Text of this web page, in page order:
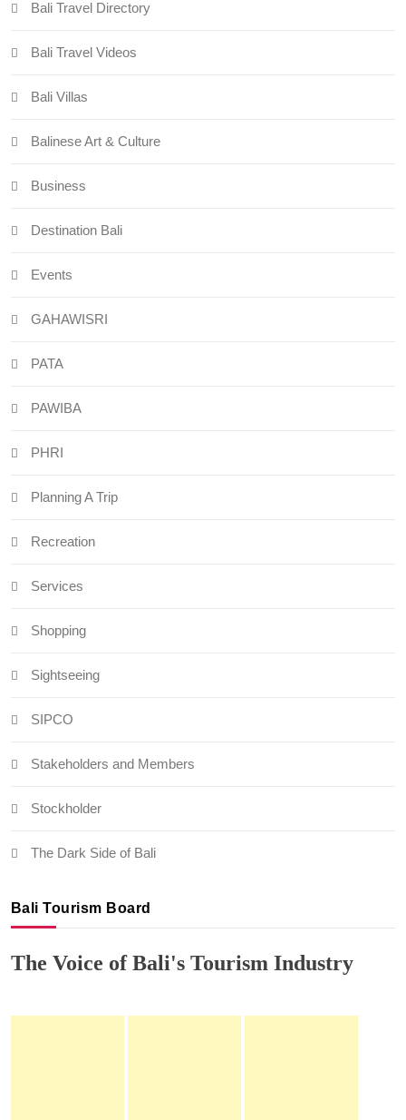
Bali Travel Directory
Bali Travel Videos
Bali Villas
Balinese Art & Culture
Business
Destination Bali
Events
GAHAWISRI
PATA
PAWIBA
PHRI
Planning A Trip
Recreation
Services
Shopping
Sightseeing
SIPCO
Stakeholders and Members
Stockholder
The Dark Side of Bali
Bali Tourism Board
The Voice of Bali's Tourism Industry